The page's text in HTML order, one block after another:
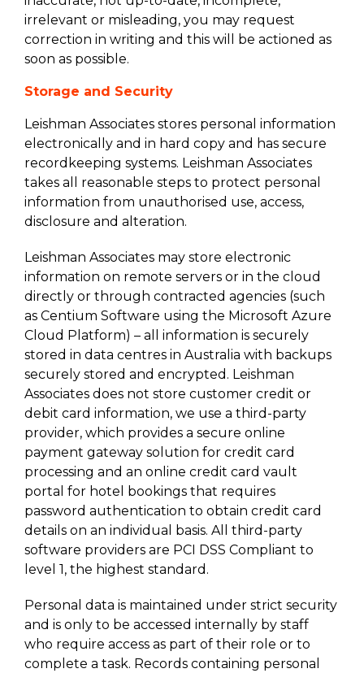
irrelevant or misleading, you may request
correction in writing and this will be actioned as
soon as possible.
Storage and Security
Leishman Associates stores personal information
electronically and in hard copy and has secure
recordkeeping systems. Leishman Associates
takes all reasonable steps to protect personal
information from unauthorised use, access,
disclosure and alteration.
Leishman Associates may store electronic
information on remote servers or in the cloud
directly or through contracted agencies (such
as Centium Software using the Microsoft Azure
Cloud Platform) – all information is securely
stored in data centres in Australia with backups
securely stored and encrypted. Leishman
Associates does not store customer credit or
debit card information, we use a third-party
provider, which provides a secure online
payment gateway solution for credit card
processing and an online credit card vault
portal for hotel bookings that requires
password authentication to obtain credit card
details on an individual basis. All third-party
software providers are PCI DSS Compliant to
level 1, the highest standard.
Personal data is maintained under strict security
and is only to be accessed internally by staff
who require access as part of their role or to
complete a task. Records containing personal